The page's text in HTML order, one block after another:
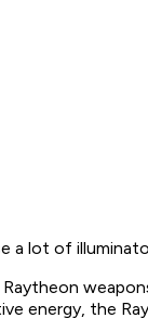
lot of
energy, the